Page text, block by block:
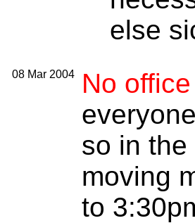
else
08 Mar 2004
No
so in
moving
to